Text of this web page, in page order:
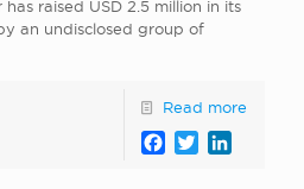
raised USD 2.5 million in its
an undisclosed group of
Read more
Facebook
Twitter